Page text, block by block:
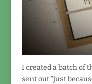
I created a batch of
sent out “just